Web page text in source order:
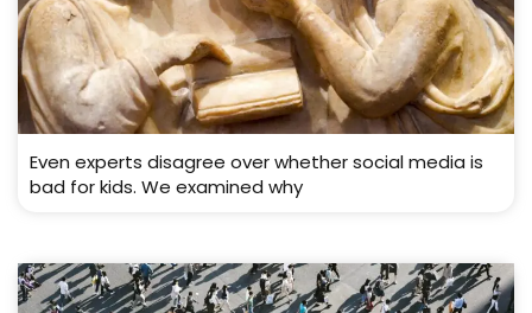
Even experts disagree over whether social media is
bad for kids. We examined why